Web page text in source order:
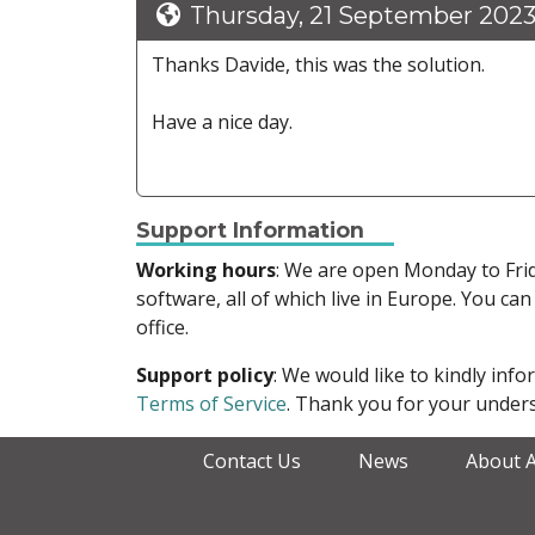
Thursday, 21 September
Thanks Davide, this was the solution.
Have a nice day.
Support Information
Working hours: We are open Monday to
software, all of which live in Europe. You
office.
Support policy: We would like to kindly
Terms of Service. Thank you for your
Contact Us News About